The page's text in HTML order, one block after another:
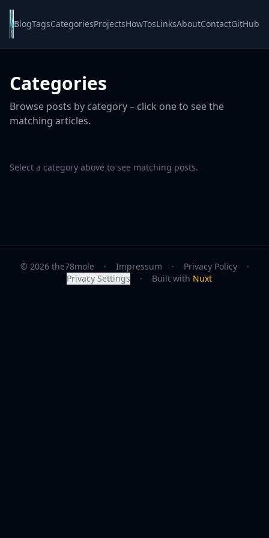
BlogTagsCategoriesProjectsHowTosLinksAboutContactGitHub
Categories
Browse posts by category – click one to see the
matching articles.
Select a category above to see matching posts.
© 2026 the78mole · Impressum · Privacy Policy
·
Privacy Settings
· Built with Nuxt